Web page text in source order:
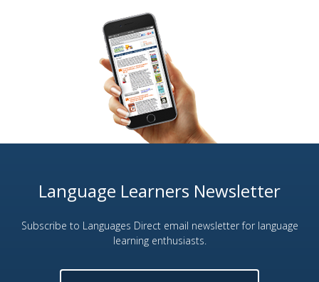
Language Learners Newsletter
Subscribe to Languages Direct email newsletter for language
learning enthusiasts.